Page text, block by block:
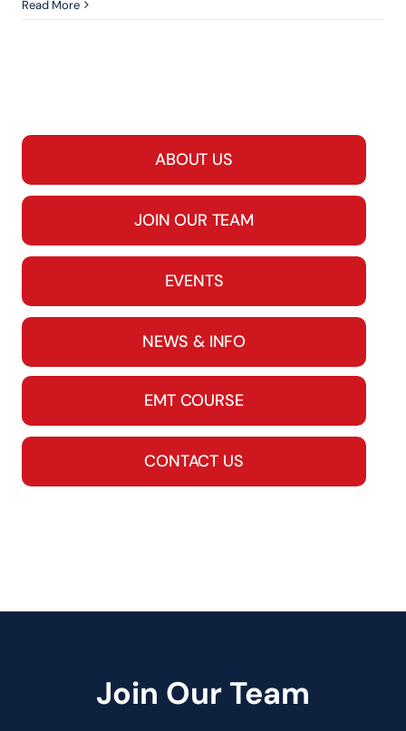
Read More
ABOUT US
JOIN OUR TEAM
EVENTS
NEWS & INFO
EMT COURSE
CONTACT US
Join Our Team